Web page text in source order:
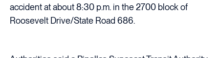
accident at about 8:30 p.m. in the 2700 block of
Roosevelt Drive/State Road 686.